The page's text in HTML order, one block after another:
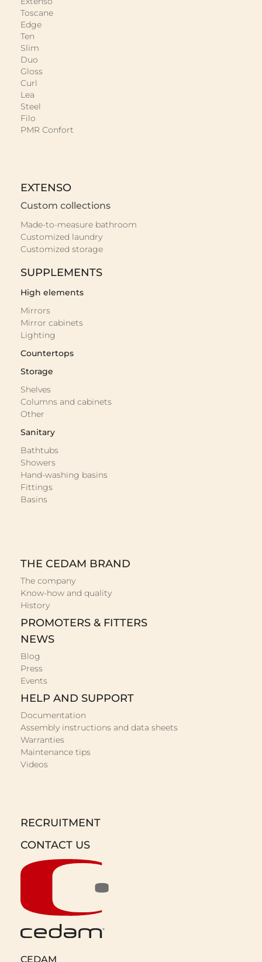
Toscane
Edge
Ten
Slim
Duo
Gloss
Curl
Lea
Steel
Filo
PMR Confort
EXTENSO
Custom collections
Made-to-measure bathroom
Customized laundry
Customized storage
SUPPLEMENTS
High elements
Mirrors
Mirror cabinets
Lighting
Countertops
Storage
Shelves
Columns and cabinets
Other
Sanitary
Bathtubs
Showers
Hand-washing basins
Fittings
Basins
THE CEDAM BRAND
The company
Know-how and quality
History
PROMOTERS & FITTERS
NEWS
Blog
Press
Events
HELP AND SUPPORT
Documentation
Assembly instructions and data sheets
Warranties
Maintenance tips
Videos
RECRUITMENT
CONTACT US
CEDAM